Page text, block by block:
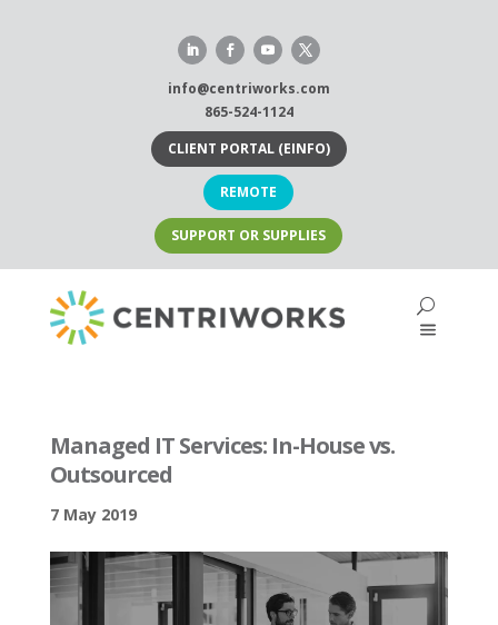
info@centriworks.com
865-524-1124
CLIENT PORTAL (EINFO)
REMOTE
SUPPORT OR SUPPLIES
Managed IT Services: In-House vs.
Outsourced
7 May 2019